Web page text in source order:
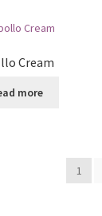
Cream
more
1